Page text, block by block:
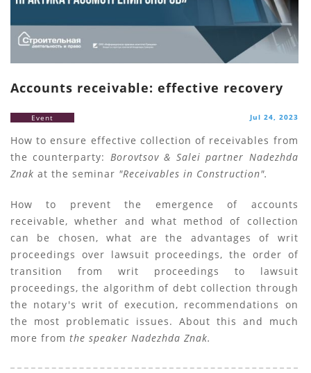
Accounts receivable: effective recovery
Event Jul 24, 2023
How to ensure effective collection of receivables from
the counterparty: Borovtsov & Salei partner Nadezhda
Znak at the seminar "Receivables in Construction".
How to prevent the emergence of accounts
receivable, whether and what method of collection
can be chosen, what are the advantages of writ
proceedings over lawsuit proceedings, the order of
transition from writ proceedings to lawsuit
proceedings, the algorithm of debt collection through
the notary's writ of execution, recommendations on
the most problematic issues. About this and much
more from the speaker Nadezhda Znak.